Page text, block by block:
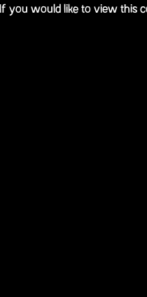
If you would like to view this